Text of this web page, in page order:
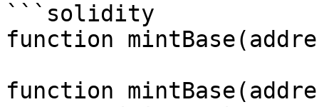
```solidity
function
function